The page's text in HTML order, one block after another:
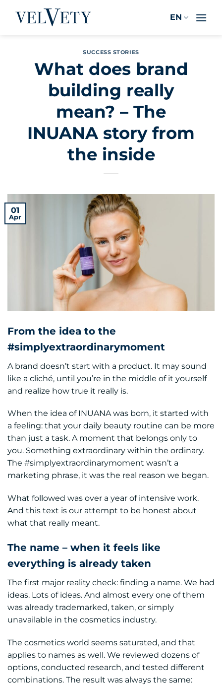
EN
SUCCESS STORIES
What does brand
building really
mean? – The
INUANA story from
the inside
01
Apr
From the idea to the
#simplyextraordinarymoment
A brand doesn’t start with a product. It may sound
like a cliché, until you’re in the middle of it yourself
and realize how true it really is.
When the idea of INUANA was born, it started with
a feeling: that your daily beauty routine can be more
than just a task. A moment that belongs only to
you. Something extraordinary within the ordinary.
The #simplyextraordinarymoment wasn’t a
marketing phrase, it was the real reason we began.
What followed was over a year of intensive work.
And this text is our attempt to be honest about
what that really meant.
The name – when it feels like
everything is already taken
The first major reality check: finding a name. We had
ideas. Lots of ideas. And almost every one of them
was already trademarked, taken, or simply
unavailable in the cosmetics industry.
The cosmetics world seems saturated, and that
applies to names as well. We reviewed dozens of
options, conducted research, and tested different
combinations. The result was always the same: